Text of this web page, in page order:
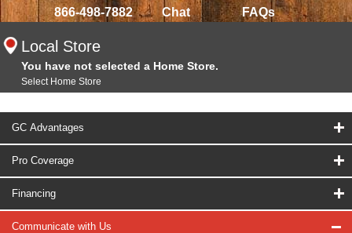
866-498-7882 Chat FAQs
Local Store
You have not selected a Home Store.
Select Home Store
GC Advantages
Pro Coverage
Financing
Communicate with Us